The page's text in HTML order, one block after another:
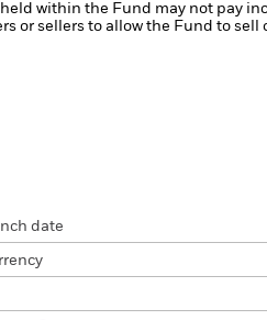
within the Fund may not pay
or sellers to allow the Fund to sell
date